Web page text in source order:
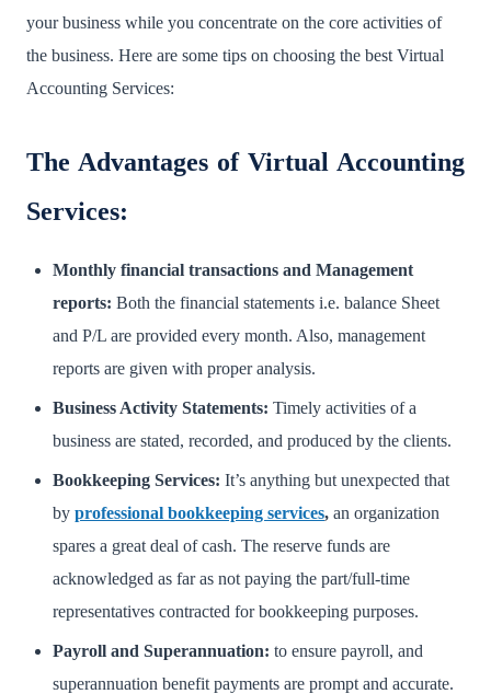
your business while you concentrate on the core activities of
the business. Here are some tips on choosing the best Virtual
Accounting Services:
The Advantages of Virtual Accounting
Services:
Monthly financial transactions and Management
reports: Both the financial statements i.e. balance Sheet
and P/L are provided every month. Also, management
reports are given with proper analysis.
Business Activity Statements: Timely activities of a
business are stated, recorded, and produced by the clients.
Bookkeeping Services: It’s anything but unexpected that
by professional bookkeeping services, an organization
spares a great deal of cash. The reserve funds are
acknowledged as far as not paying the part/full-time
representatives contracted for bookkeeping purposes.
Payroll and Superannuation: to ensure payroll, and
superannuation benefit payments are prompt and accurate.